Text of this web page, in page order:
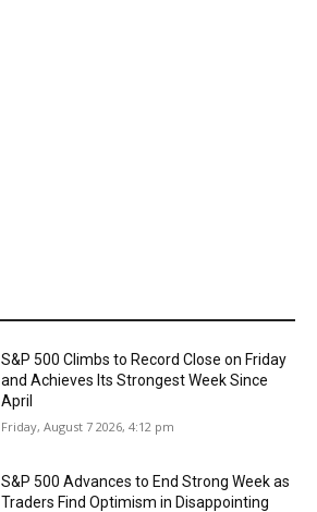
S&P 500 Climbs to Record Close on Friday
and Achieves Its Strongest Week Since
April
Friday, August 7 2026, 4:12 pm
S&P 500 Advances to End Strong Week as
Traders Find Optimism in Disappointing